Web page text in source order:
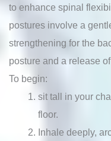
to enhance spinal
postures involve a
strengthening for the
posture and a release
To begin:
sit tall in your
floor.
Inhale deeply,